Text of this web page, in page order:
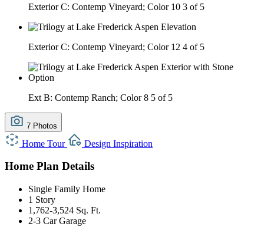
Exterior C: Contemp Vineyard; Color 10 3 of 5
Exterior C: Contemp Vineyard; Color 12 4 of 5
Ext B: Contemp Ranch; Color 8 5 of 5
7 Photos
Home Tour Design Inspiration
Home Plan Details
Single Family Home
1 Story
1,762-3,524 Sq. Ft.
2-3 Car Garage